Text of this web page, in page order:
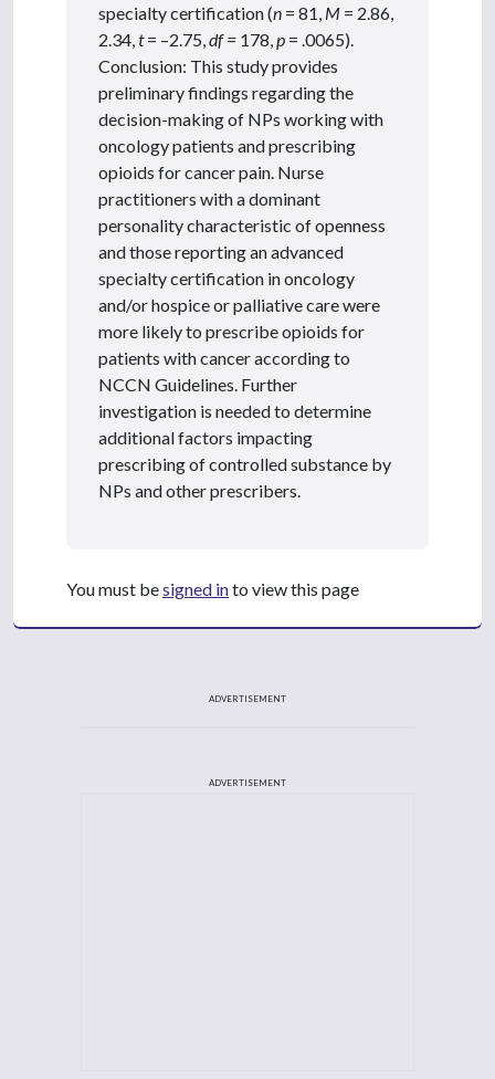
specialty certification (n = 81, M = 2.86,
2.34, t= –2.75, df = 178, p = .0065).
Conclusion: This study provides
preliminary findings regarding the
decision-making of NPs working with
oncology patients and prescribing
opioids for cancer pain. Nurse
practitioners with a dominant
personality characteristic of openness
and those reporting an advanced
specialty certification in oncology
and/or hospice or palliative care were
more likely to prescribe opioids for
patients with cancer according to
NCCN Guidelines. Further
investigation is needed to determine
additional factors impacting
prescribing of controlled substance by
NPs and other prescribers.
You must besigned into view this page
ADVERTISEMENT
ADVERTISEMENT